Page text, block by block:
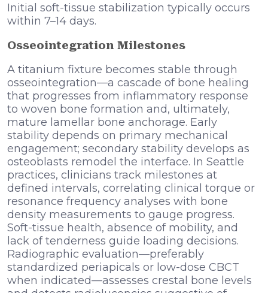
Initial soft-tissue stabilization typically occurs
within 7–14 days.
Osseointegration Milestones
A titanium fixture becomes stable through
osseointegration—a cascade of bone healing
that progresses from inflammatory response
to woven bone formation and, ultimately,
mature lamellar bone anchorage. Early
stability depends on primary mechanical
engagement; secondary stability develops as
osteoblasts remodel the interface. In Seattle
practices, clinicians track milestones at
defined intervals, correlating clinical torque or
resonance frequency analyses with bone
density measurements to gauge progress.
Soft-tissue health, absence of mobility, and
lack of tenderness guide loading decisions.
Radiographic evaluation—preferably
standardized periapicals or low-dose CBCT
when indicated—assesses crestal bone levels